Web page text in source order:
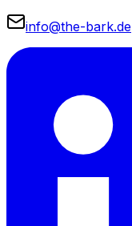
info@the-bark.de